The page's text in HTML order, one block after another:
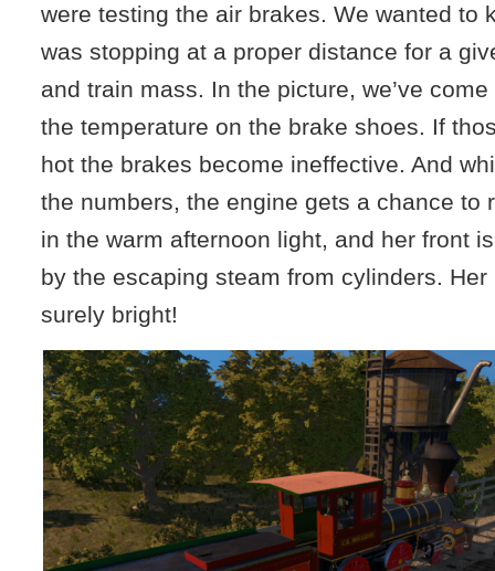
were testing the air brakes. We wanted to
was stopping at a proper distance for a
and train mass. In the picture, we’ve
the temperature on the brake shoes. If
hot the brakes become ineffective. And
the numbers, the engine gets a chance to
in the warm afternoon light, and her front
by the escaping steam from cylinders.
surely bright!